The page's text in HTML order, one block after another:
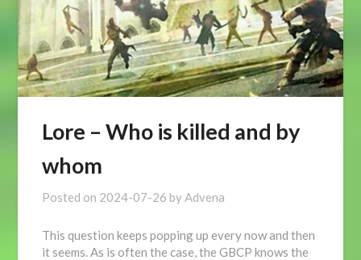
Lore – Who is killed and by
whom
Posted on 2024-07-26 byAdvena
This question keeps popping up every now and then
it seems. As is often the case, the GBCP knows the